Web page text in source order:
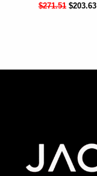
$271.51 $203.63